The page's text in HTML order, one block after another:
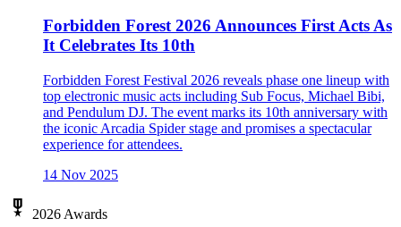
Forbidden Forest 2026 Announces First Acts As
It Celebrates Its 10th
Forbidden Forest Festival 2026 reveals phase one lineup with
top electronic music acts including Sub Focus, Michael Bibi,
and Pendulum DJ. The event marks its 10th anniversary with
the iconic Arcadia Spider stage and promises a spectacular
experience for attendees.
14 Nov 2025
military_tech 2026 Awards